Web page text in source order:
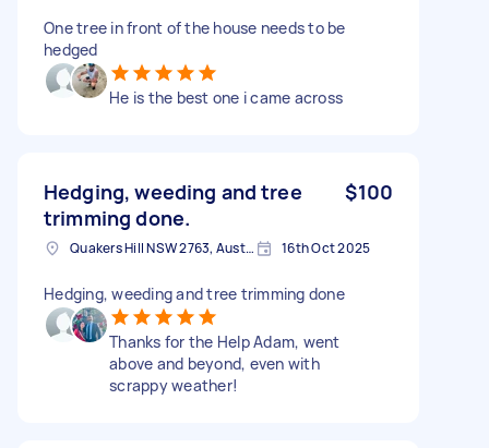
One tree in front of the house needs to be
hedged
He is the best one i came across
Hedging, weeding and tree
trimming done.
$100
Quakers Hill NSW 2763, Australia 16th Oct 2025
Hedging, weeding and tree trimming done
Thanks for the Help Adam, went
above and beyond, even with
scrappy weather!